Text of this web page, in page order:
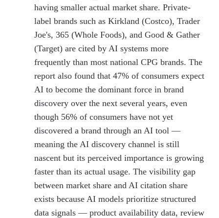
having smaller actual market share. Private-
label brands such as Kirkland (Costco), Trader
Joe's, 365 (Whole Foods), and Good & Gather
(Target) are cited by AI systems more
frequently than most national CPG brands. The
report also found that 47% of consumers expect
AI to become the dominant force in brand
discovery over the next several years, even
though 56% of consumers have not yet
discovered a brand through an AI tool —
meaning the AI discovery channel is still
nascent but its perceived importance is growing
faster than its actual usage. The visibility gap
between market share and AI citation share
exists because AI models prioritize structured
data signals — product availability data, review